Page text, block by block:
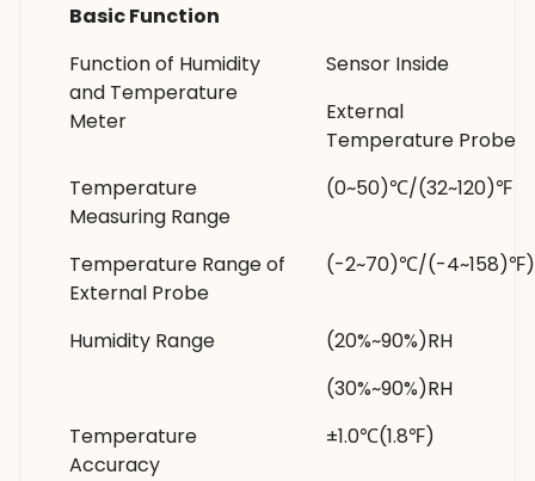
Basic Function
Function of Humidity
and Temperature
Meter
Sensor Inside
External
Temperature Probe
Temperature
Measuring Range
(0~50)℃/(32~120)℉
Temperature Range of
External Probe
(-2~70)℃/(-4~158)℉)
Humidity Range
(20%~90%)RH
(30%~90%)RH
Temperature
Accuracy
±1.0℃(1.8℉)